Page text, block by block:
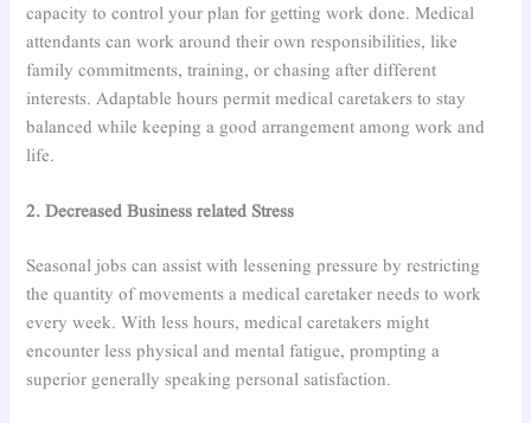
capacity to control your plan for getting work done. Medical
attendants can work around their own responsibilities, like
family commitments, training, or chasing after different
interests. Adaptable hours permit medical caretakers to stay
balanced while keeping a good arrangement among work and
life.
2. Decreased Business related Stress
Seasonal jobs can assist with lessening pressure by restricting
the quantity of movements a medical caretaker needs to work
every week. With less hours, medical caretakers might
encounter less physical and mental fatigue, prompting a
superior generally speaking personal satisfaction.